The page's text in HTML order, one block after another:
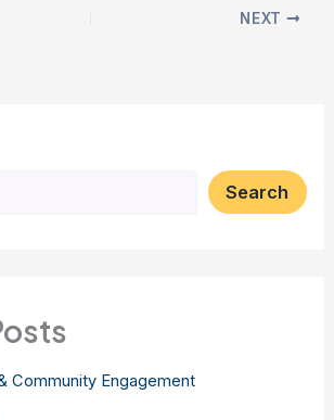
NEXT
Search
Community Engagement